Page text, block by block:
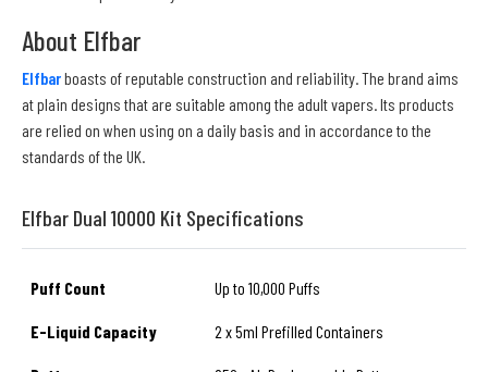
About Elfbar
Elfbarboasts of reputable construction and reliability. The brand aims
at plain designs that are suitable among the adult vapers. Its products
are relied on when using on a daily basis and in accordance to the
standards of the UK.
Elfbar Dual 10000 Kit Specifications
Puff Count Up to 10,000 Puffs
E-Liquid Capacity 2 x 5ml Prefilled Containers